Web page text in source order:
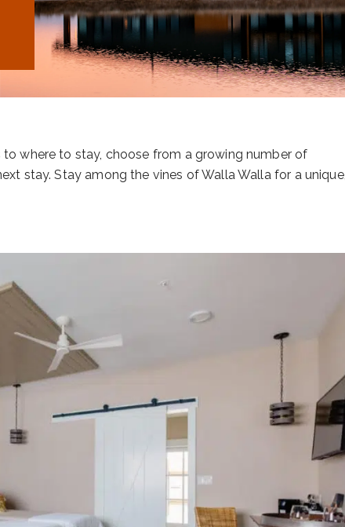
where to stay, choose from a growing number of
stay. Stay among the vines of Walla Walla for a unique,